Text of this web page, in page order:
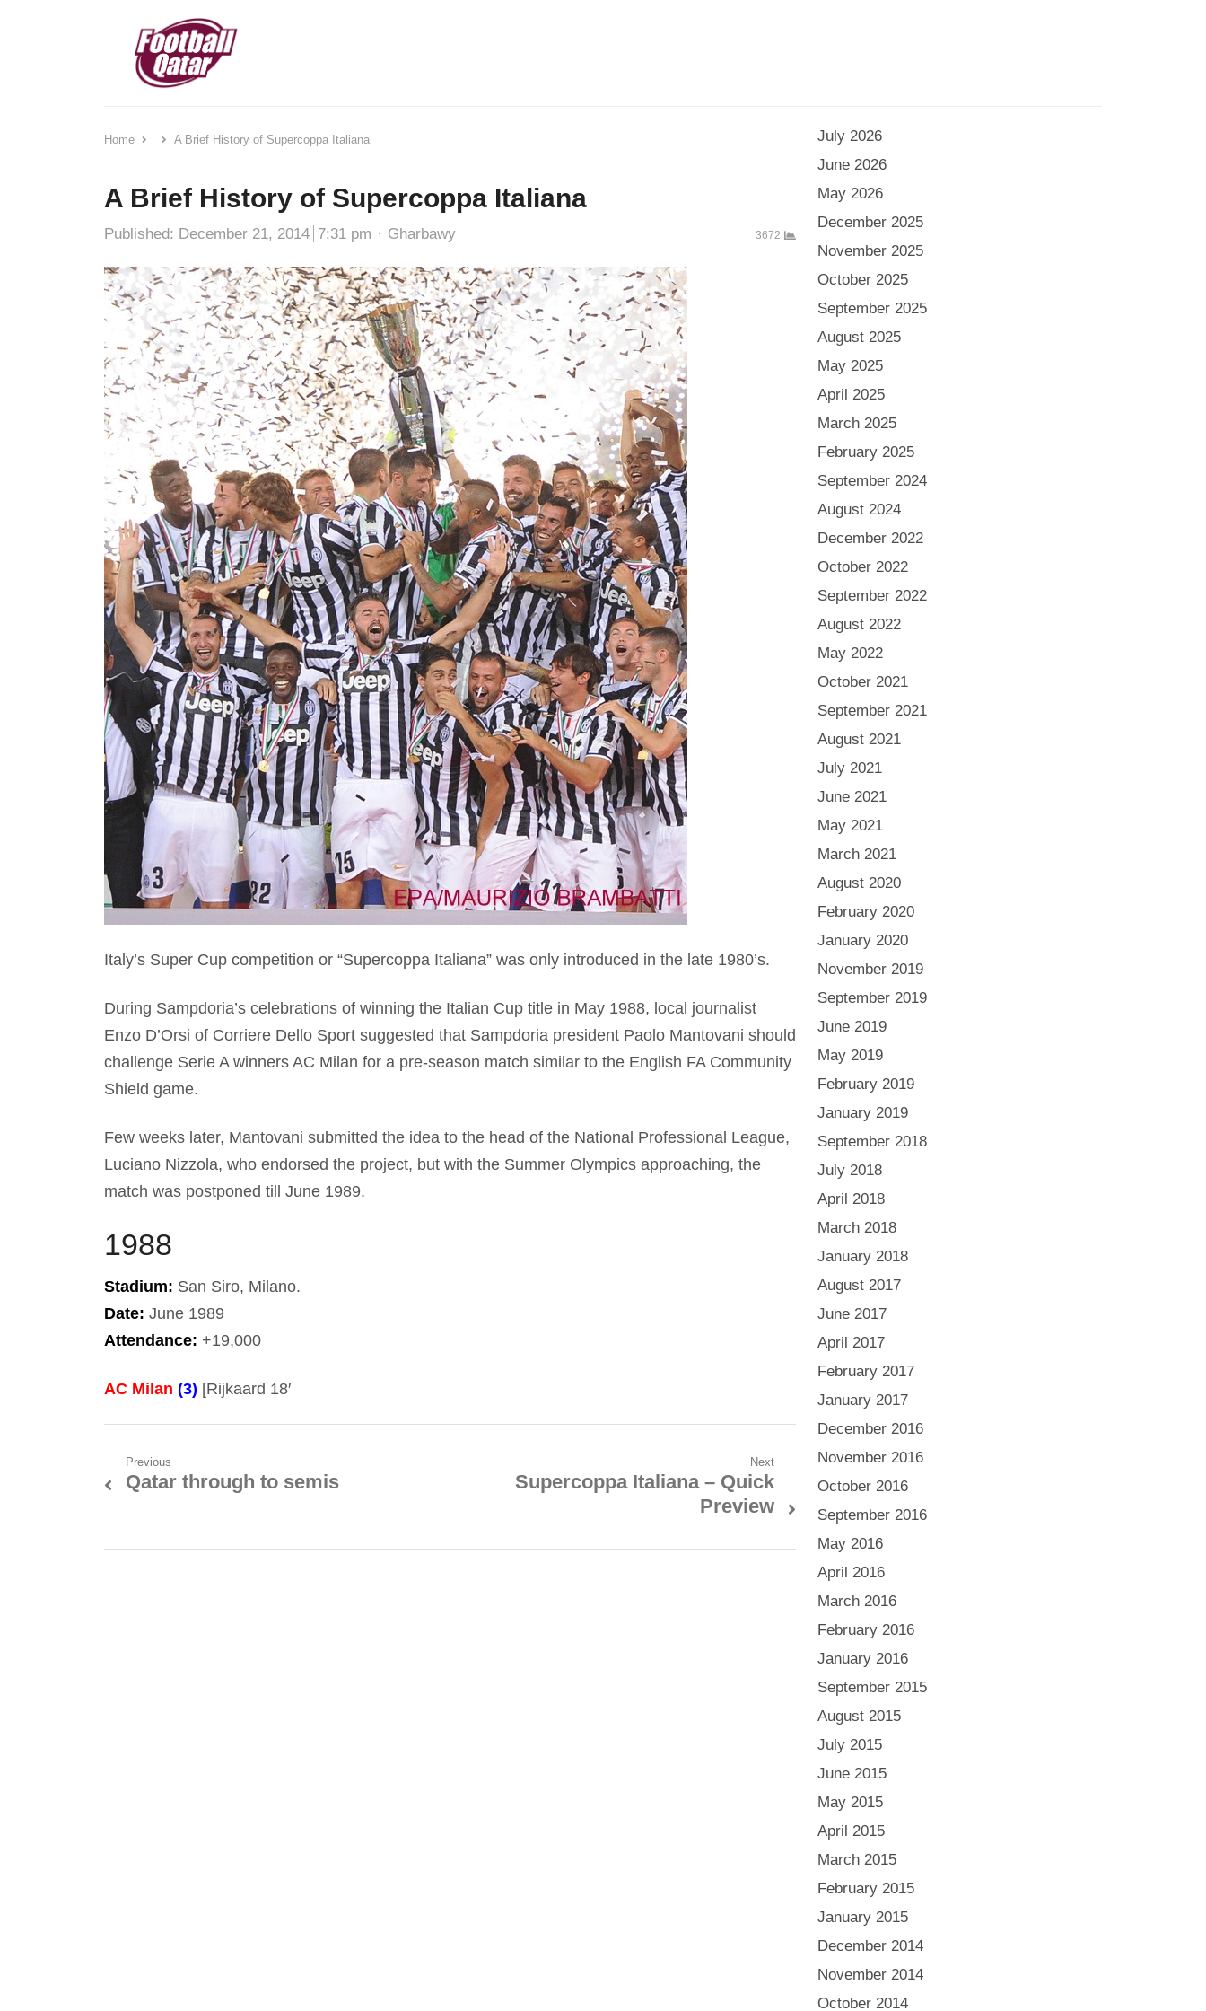
Home A Brief History of Supercoppa Italiana
A Brief History of Supercoppa Italiana
Published: December 21, 2014 7:31 pm Author
Gharbawy 3672
Italy’s Super Cup competition or “Supercoppa Italiana” was only introduced in the late 1980’s.
During Sampdoria’s celebrations of winning the Italian Cup title in May 1988, local journalist
Enzo D’Orsi of Corriere Dello Sport suggested that Sampdoria president Paolo Mantovani should
challenge Serie A winners AC Milan for a pre-season match similar to the English FA Community
Shield game.
Few weeks later, Mantovani submitted the idea to the head of the National Professional League,
Luciano Nizzola, who endorsed the project, but with the Summer Olympics approaching, the
match was postponed till June 1989.
1988
Stadium: San Siro, Milano.
Date: June 1989
Attendance: +19,000
AC Milan (3) [Rijkaard 18′
Post
navigation
Previous
Previous
Qatar through to semis
Next
Next
Supercoppa Italiana – Quick
Preview
July 2026
June 2026
May 2026
December 2025
November 2025
October 2025
September 2025
August 2025
May 2025
April 2025
March 2025
February 2025
September 2024
August 2024
December 2022
October 2022
September 2022
August 2022
May 2022
October 2021
September 2021
August 2021
July 2021
June 2021
May 2021
March 2021
August 2020
February 2020
January 2020
November 2019
September 2019
June 2019
May 2019
February 2019
January 2019
September 2018
July 2018
April 2018
March 2018
January 2018
August 2017
June 2017
April 2017
February 2017
January 2017
December 2016
November 2016
October 2016
September 2016
May 2016
April 2016
March 2016
February 2016
January 2016
September 2015
August 2015
July 2015
June 2015
May 2015
April 2015
March 2015
February 2015
January 2015
December 2014
November 2014
October 2014